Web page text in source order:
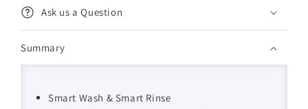
Ask us a Question
Summary
Smart Wash & Smart Rinse